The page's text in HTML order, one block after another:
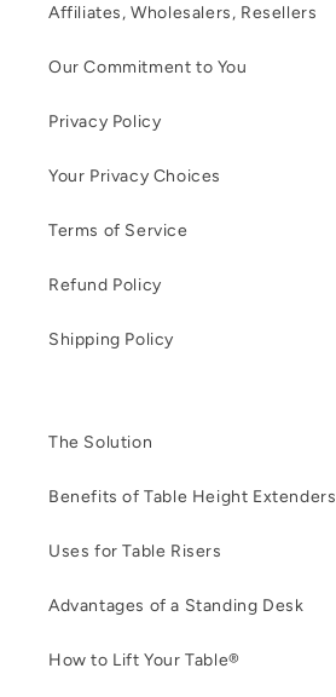
Affiliates, Wholesalers, Resellers
Our Commitment to You
Privacy Policy
Your Privacy Choices
Terms of Service
Refund Policy
Shipping Policy
The Solution
Benefits of Table Height Extenders
Uses for Table Risers
Advantages of a Standing Desk
How to Lift Your Table®